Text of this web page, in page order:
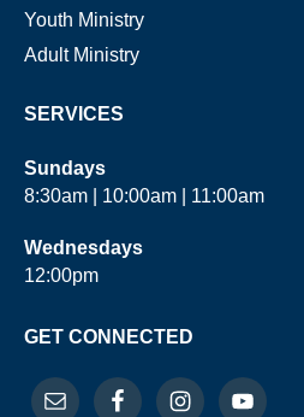
Youth Ministry
Adult Ministry
SERVICES
Sundays
8:30am | 10:00am | 11:00am
Wednesdays
12:00pm
GET CONNECTED